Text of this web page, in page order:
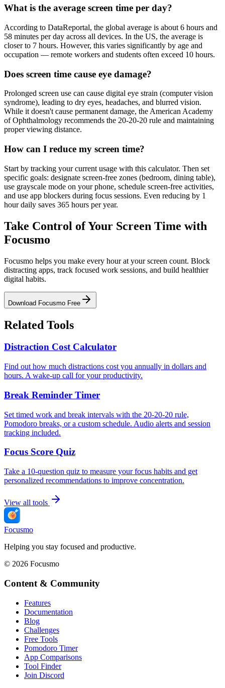
What is the average screen time per day?
According to DataReportal, the global average is about 6 hours and
58 minutes per day across all devices. In the US, the average is
closer to 7 hours. However, this varies significantly by age and
occupation — remote workers and students often exceed 10 hours.
Does screen time cause eye damage?
Prolonged screen use can cause digital eye strain (computer vision
syndrome), leading to dry eyes, headaches, and blurred vision.
While it doesn't cause permanent damage, the American Academy
of Ophthalmology recommends the 20-20-20 rule and maintaining
proper viewing distance.
How can I reduce my screen time?
Start by tracking your current usage with this calculator. Then set
specific goals: designate screen-free zones (bedroom, dining table),
use grayscale mode on your phone, schedule screen-free activities,
and use app blockers during focus sessions. Even reducing by 1
hour daily saves 365 hours per year.
Take Control of Your Screen Time with
Focusmo
Focusmo helps you make every hour at your screen count. Block
distracting apps, track focused work sessions, and build healthier
digital habits.
Download Focusmo Free
Related Tools
Distraction Cost Calculator
Find out how much distractions cost you annually in dollars and
hours. A wake-up call for your productivity.
Break Reminder Timer
Set timed work and break intervals with the 20-20-20 rule,
Pomodoro breaks, or a custom schedule. Audio alerts and session
tracking included.
Focus Score Quiz
Take a 10-question quiz to measure your focus habits and get
personalized recommendations to improve concentration.
View all tools
Focusmo
Helping you stay focused and productive.
© 2026 Focusmo
Content & Community
Features
Documentation
Blog
Challenges
Free Tools
Pomodoro Timer
App Comparisons
Tool Finder
Join Discord